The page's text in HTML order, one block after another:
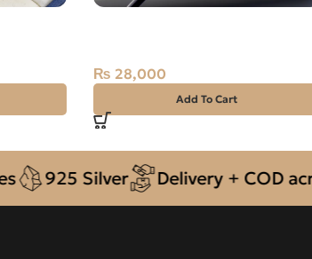
₨ 28,000
Add To Cart
925 Silver Delivery + COD